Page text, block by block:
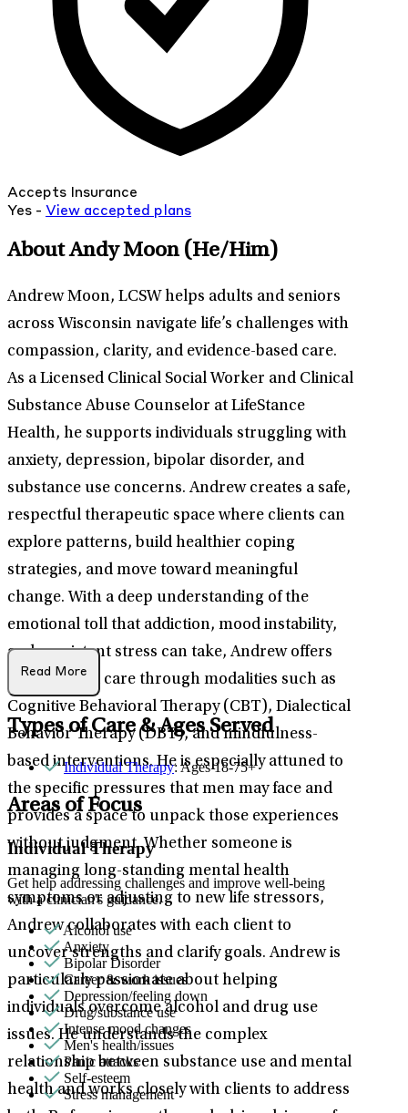
Accepts Insurance
Yes - View accepted plans
About Andy Moon (He/Him)
Andrew Moon, LCSW helps adults and seniors
across Wisconsin navigate life’s challenges with
compassion, clarity, and evidence-based care.
As a Licensed Clinical Social Worker and Clinical
Substance Abuse Counselor at LifeStance
Health, he supports individuals struggling with
anxiety, depression, bipolar disorder, and
substance use concerns. Andrew creates a safe,
respectful therapeutic space where clients can
explore patterns, build healthier coping
strategies, and move toward meaningful
change. With a deep understanding of the
emotional toll that addiction, mood instability,
and persistent stress can take, Andrew offers
personalized care through modalities such as
Cognitive Behavioral Therapy (CBT), Dialectical
Behavior Therapy (DBT), and mindfulness-
based interventions. He is especially attuned to
the specific pressures that men may face and
provides a space to unpack those experiences
without judgment. Whether someone is
managing long-standing mental health
symptoms or adjusting to new life stressors,
Andrew collaborates with each client to
uncover strengths and clarify goals. Andrew is
particularly passionate about helping
individuals overcome alcohol and drug use
issues. He understands the complex
relationship between substance use and mental
health and works closely with clients to address
Read More
Types of Care & Ages Served
Individual Therapy: Ages 18-75+
Areas of Focus
Individual Therapy
Get help addressing challenges and improve well-being
with a clinician's guidance.
Alcohol use
Anxiety
Bipolar Disorder
Career & work issues
Depression/feeling down
Drug/substance use
Intense mood changes
Men's health/issues
Panic attacks
Self-esteem
Stress management